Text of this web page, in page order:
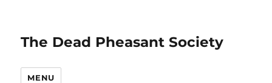
The Dead Pheasant Society
MENU